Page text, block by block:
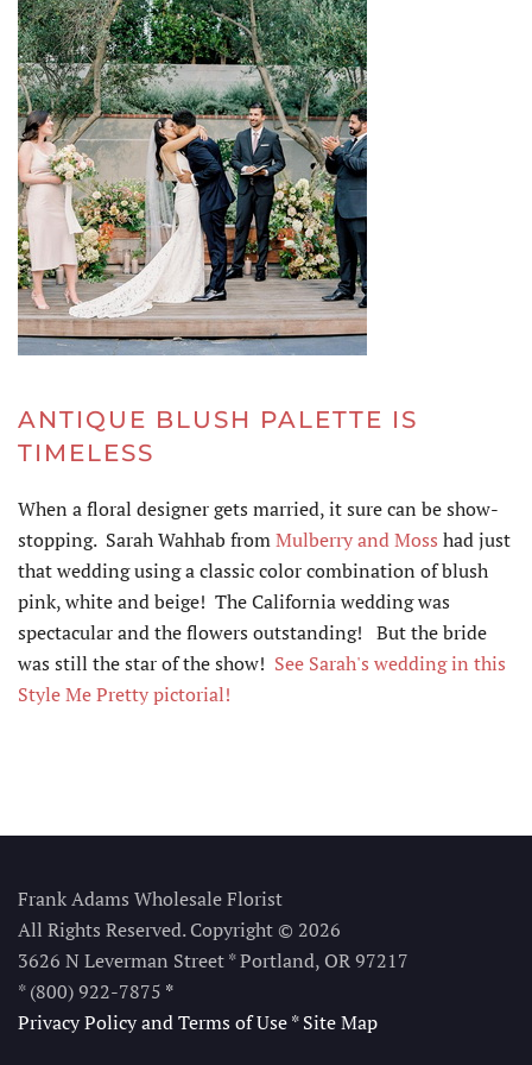
ANTIQUE BLUSH PALETTE IS
TIMELESS
When a floral designer gets married, it sure can be show-
stopping. Sarah Wahhab fromMulberry and Moss had just
that wedding using a classic color combination of blush
pink, white and beige! The California wedding was
spectacular and the flowers outstanding! But the bride
was still the star of the show! See Sarah's wedding in this
Style Me Pretty pictorial!
Frank Adams Wholesale Florist
All Rights Reserved. Copyright © 2026
3626 N Leverman Street * Portland, OR 97217
* (800) 922-7875 *
Privacy Policy and Terms of Use*Site Map